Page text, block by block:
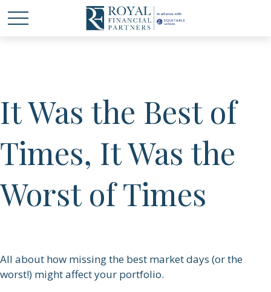
It Was the Best of
Times, It Was the
Worst of Times
All about how missing the best market days (or the
worst!) might affect your portfolio.